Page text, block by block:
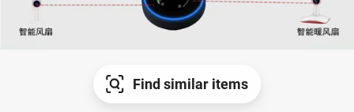
Find similar items